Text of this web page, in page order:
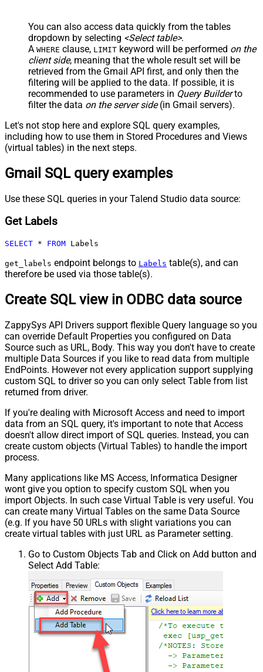
You can also access data quickly from the tables
dropdown by selecting <Select table>.
A WHERE clause, LIMIT keyword will be performed on the
client side, meaning that the whole result set will be
retrieved from the Gmail API first, and only then the
filtering will be applied to the data. If possible, it is
recommended to use parameters in Query Builderto
filter the data on the server side(in Gmail servers).
Let's not stop here and explore SQL query examples,
including how to use them in Stored Procedures and Views
(virtual tables) in the next steps.
Gmail SQL query examples
Use these SQL queries in your Talend Studio data source:
Get Labels
SELECT * FROM Labels
get_labels endpoint belongs to Labels table(s), and can
therefore be used via those table(s).
Create SQL view in ODBC data source
ZappySys API Drivers support flexible Query language so you
can override Default Properties you configured on Data
Source such as URL, Body. This way you don't have to create
multiple Data Sources if you like to read data from multiple
EndPoints. However not every application support supplying
custom SQL to driver so you can only select Table from list
returned from driver.
If you're dealing with Microsoft Access and need to import
data from an SQL query, it's important to note that Access
doesn't allow direct import of SQL queries. Instead, you can
create custom objects (Virtual Tables) to handle the import
process.
Many applications like MS Access, Informatica Designer
wont give you option to specify custom SQL when you
import Objects. In such case Virtual Table is very useful. You
can create many Virtual Tables on the same Data Source
(e.g. If you have 50 URLs with slight variations you can
create virtual tables with just URL as Parameter setting.
Go to Custom Objects Tab and Click on Add button and
Select Add Table: